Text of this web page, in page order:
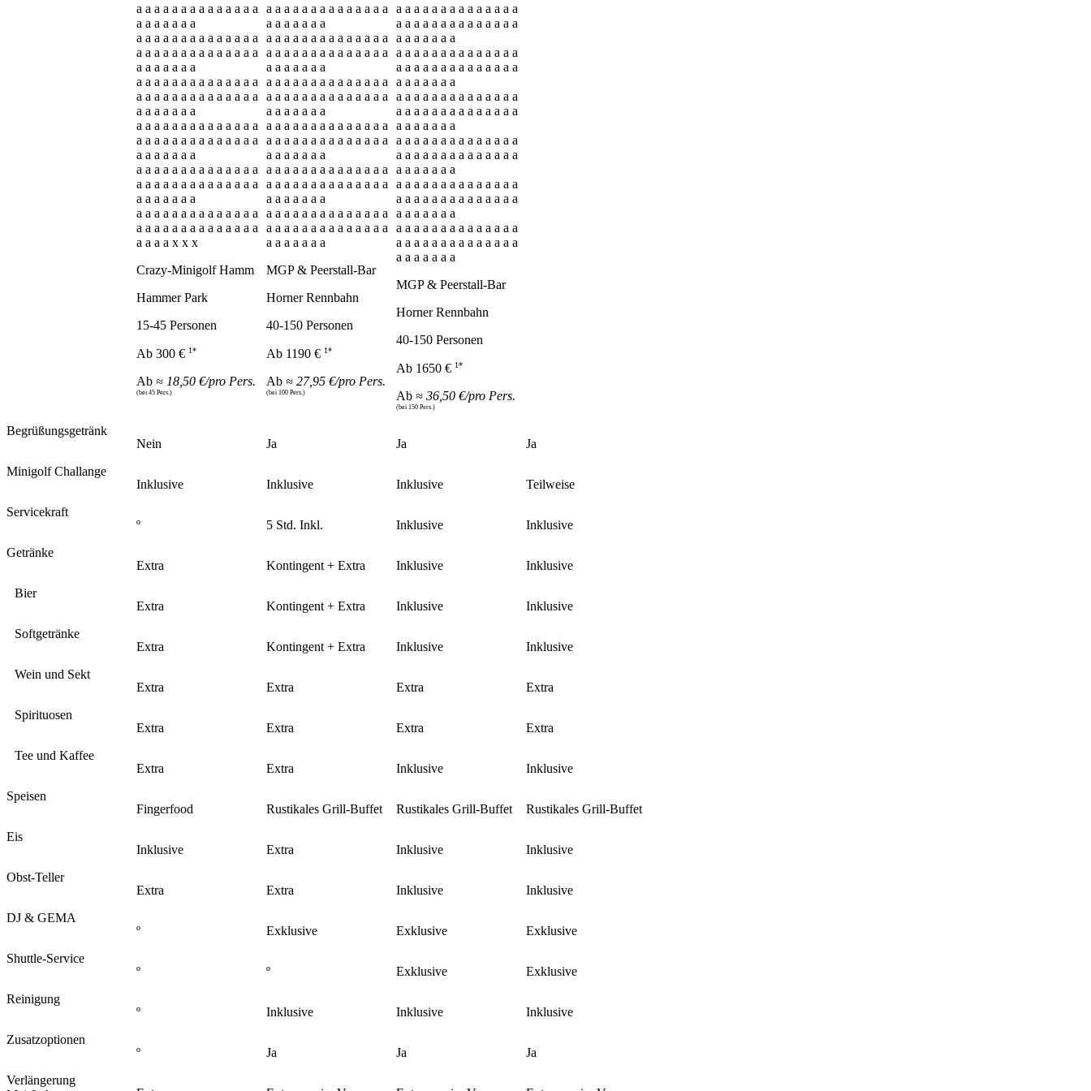
a a a a a a a a a a a a a a
a a a a a a a
a a a a a a a a a a a a a a
a a a a a a a a a a a a a a
a a a a a a a
a a a a a a a a a a a a a a
a a a a a a a a a a a a a a
a a a a a a a
a a a a a a a a a a a a a a
a a a a a a a a a a a a a a
a a a a a a a
a a a a a a a a a a a a a a
a a a a a a a a a a a a a a
a a a a a a a
a a a a a a a a a a a a a a
a a a a a a a a a a a a a a
a a a a x x x
Crazy-Minigolf Hamm
Hammer Park
15-45 Personen
Ab 300 € 1*
Ab ≈ 18,50 €/pro Pers.
(bei 45 Pers.)
a a a a a a a a a a a a a a
a a a a a a a
a a a a a a a a a a a a a a
a a a a a a a a a a a a a a
a a a a a a a
a a a a a a a a a a a a a a
a a a a a a a a a a a a a a
a a a a a a a
a a a a a a a a a a a a a a
a a a a a a a a a a a a a a
a a a a a a a
a a a a a a a a a a a a a a
a a a a a a a a a a a a a a
a a a a a a a
a a a a a a a a a a a a a a
a a a a a a a a a a a a a a
a a a a a a a
MGP & Peerstall-Bar
Horner Rennbahn
40-150 Personen
Ab 1190 € 1*
Ab ≈ 27,95 €/pro Pers.
(bei 100 Pers.)
a a a a a a a a a a a a a a
a a a a a a a a a a a a a a
a a a a a a a
a a a a a a a a a a a a a a
a a a a a a a a a a a a a a
a a a a a a a
a a a a a a a a a a a a a a
a a a a a a a a a a a a a a
a a a a a a a
a a a a a a a a a a a a a a
a a a a a a a a a a a a a a
a a a a a a a
a a a a a a a a a a a a a a
a a a a a a a a a a a a a a
a a a a a a a
a a a a a a a a a a a a a a
a a a a a a a a a a a a a a
a a a a a a a
MGP & Peerstall-Bar
Horner Rennbahn
40-150 Personen
Ab 1650 € 1*
Ab ≈ 36,50 €/pro Pers.
(bei 150 Pers.)
Begrüßungsgetränk
Nein
Ja Ja
Ja
Minigolf Challange
Inklusive
Inklusive Inklusive
Teilweise
Servicekraft
º
5 Std. Inkl. Inklusive
Inklusive
Getränke
Extra
Kontingent + Extra Inklusive
Inklusive
Bier
Extra
Kontingent + Extra Inklusive
Inklusive
Softgetränke
Extra
Kontingent + Extra Inklusive
Inklusive
Wein und Sekt
Extra
Extra Extra
Extra
Spirituosen
Extra
Extra Extra
Extra
Tee und Kaffee
Extra
Extra Inklusive
Inklusive
Speisen
Fingerfood
Rustikales Grill-Buffet Rustikales Grill-Buffet
Rustikales Grill-Buffet
Eis
Inklusive
Extra Inklusive
Inklusive
Obst-Teller
Extra
Extra Inklusive
Inklusive
DJ & GEMA
º
Exklusive Exklusive
Exklusive
Shuttle-Service
º
º Exklusive
Exklusive
Reinigung
º
Inklusive Inklusive
Inklusive
Zusatzoptionen
º
Ja Ja
Ja
Verlängerung